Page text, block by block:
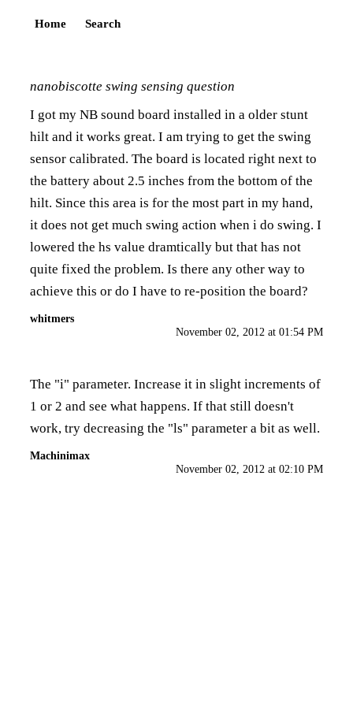
Home Search
nanobiscotte swing sensing question
I got my NB sound board installed in a older stunt
hilt and it works great. I am trying to get the swing
sensor calibrated. The board is located right next to
the battery about 2.5 inches from the bottom of the
hilt. Since this area is for the most part in my hand,
it does not get much swing action when i do swing. I
lowered the hs value dramtically but that has not
quite fixed the problem. Is there any other way to
achieve this or do I have to re-position the board?
whitmers
November 02, 2012 at 01:54 PM
The "i" parameter. Increase it in slight increments of
1 or 2 and see what happens. If that still doesn't
work, try decreasing the "ls" parameter a bit as well.
Machinimax
November 02, 2012 at 02:10 PM